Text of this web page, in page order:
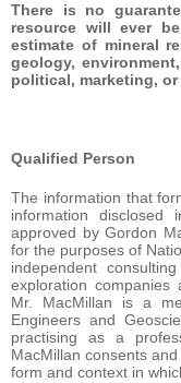
There is no
resource will ever
estimate of mineral
geology,
political, marketing,
Qualified Person
The information that
information
approved by Gordon
for the purposes of
independent
exploration
Mr. MacMillan is a
Engineers and
practising as a
MacMillan consents
form and context in